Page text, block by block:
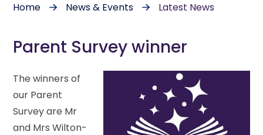
Home News & Events Latest News
Parent Survey winner
The winners of
our Parent
Survey are Mr
and Mrs Wilton-